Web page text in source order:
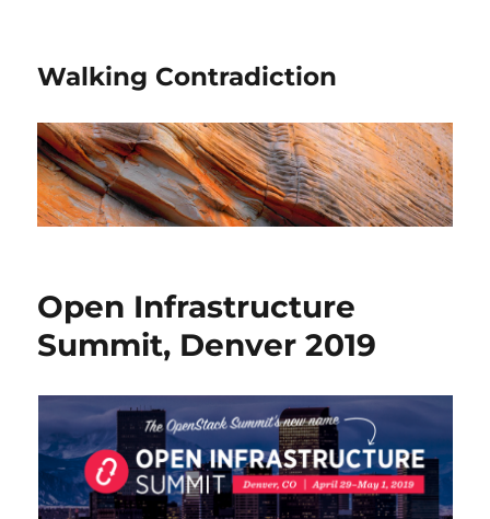
Walking Contradiction
Open Infrastructure
Summit, Denver 2019